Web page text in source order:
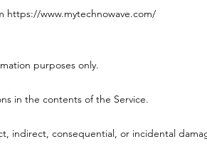
https://www.mytechnowave.com/
purposes only.
in the contents of the Service.
indirect, consequential, or incidental